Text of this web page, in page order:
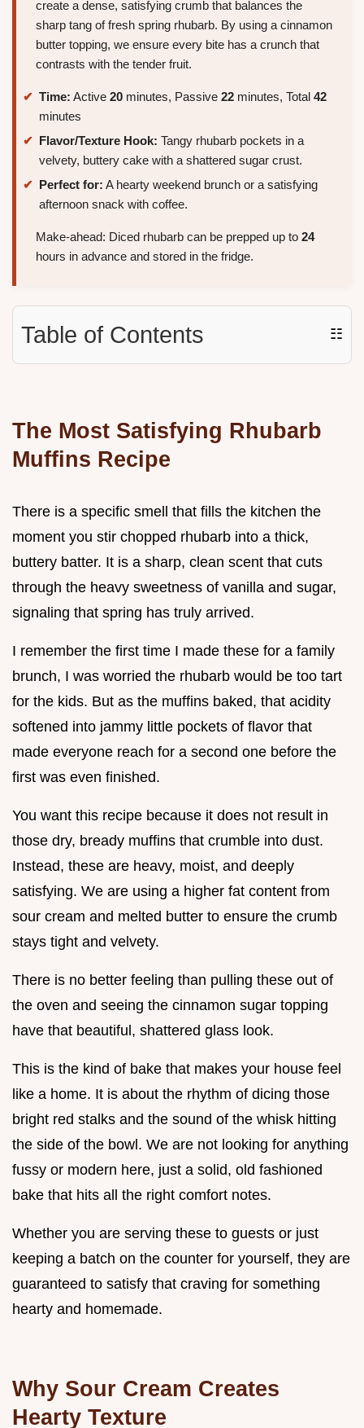
create a dense, satisfying crumb that balances the
sharp tang of fresh spring rhubarb. By using a cinnamon
butter topping, we ensure every bite has a crunch that
contrasts with the tender fruit.
Time: Active 20 minutes, Passive 22 minutes, Total 42
minutes
Flavor/Texture Hook: Tangy rhubarb pockets in a
velvety, buttery cake with a shattered sugar crust.
Perfect for: A hearty weekend brunch or a satisfying
afternoon snack with coffee.
Make-ahead: Diced rhubarb can be prepped up to 24
hours in advance and stored in the fridge.
Table of Contents ☷
The Most Satisfying Rhubarb
Muffins Recipe
There is a specific smell that fills the kitchen the
moment you stir chopped rhubarb into a thick,
buttery batter. It is a sharp, clean scent that cuts
through the heavy sweetness of vanilla and sugar,
signaling that spring has truly arrived.
I remember the first time I made these for a family
brunch, I was worried the rhubarb would be too tart
for the kids. But as the muffins baked, that acidity
softened into jammy little pockets of flavor that
made everyone reach for a second one before the
first was even finished.
You want this recipe because it does not result in
those dry, bready muffins that crumble into dust.
Instead, these are heavy, moist, and deeply
satisfying. We are using a higher fat content from
sour cream and melted butter to ensure the crumb
stays tight and velvety.
There is no better feeling than pulling these out of
the oven and seeing the cinnamon sugar topping
have that beautiful, shattered glass look.
This is the kind of bake that makes your house feel
like a home. It is about the rhythm of dicing those
bright red stalks and the sound of the whisk hitting
the side of the bowl. We are not looking for anything
fussy or modern here, just a solid, old fashioned
bake that hits all the right comfort notes.
Whether you are serving these to guests or just
keeping a batch on the counter for yourself, they are
guaranteed to satisfy that craving for something
hearty and homemade.
Why Sour Cream Creates
Hearty Texture